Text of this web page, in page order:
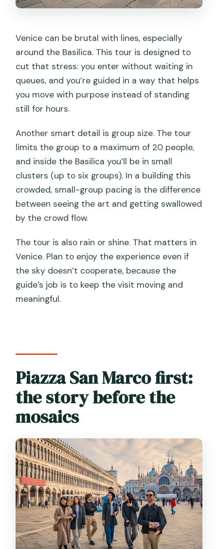
Is entrance to St Mark’s Basilica
included, and do I skip lines?
Are there extra fees for the Pala d’oro
or first-floor areas?
What should I wear, and can I bring a
backpack?
How big is the group?
What is the cancellation window for a
full refund?
Venice can be brutal with lines, especially
around the Basilica. This tour is designed to
cut that stress: you enter without waiting in
queues, and you’re guided in a way that helps
you move with purpose instead of standing
still for hours.
Another smart detail is group size. The tour
limits the group to a maximum of 20 people,
and inside the Basilica you’ll be in small
clusters (up to six groups). In a building this
crowded, small-group pacing is the difference
between seeing the art and getting swallowed
by the crowd flow.
The tour is also rain or shine. That matters in
Venice. Plan to enjoy the experience even if
the sky doesn’t cooperate, because the
guide’s job is to keep the visit moving and
meaningful.
Piazza San Marco first:
the story before the
mosaics